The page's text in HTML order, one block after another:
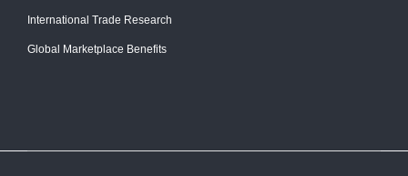
International Trade Research
Global Marketplace Benefits